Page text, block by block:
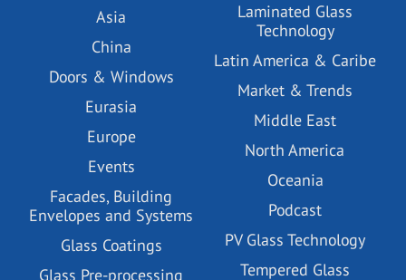
Asia
China
Doors & Windows
Eurasia
Europe
Events
Facades, Building
Envelopes and Systems
Glass Coatings
Glass Pre-processing
Laminated Glass
Technology
Latin America & Caribe
Market & Trends
Middle East
North America
Oceania
Podcast
PV Glass Technology
Tempered Glass